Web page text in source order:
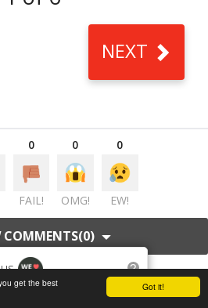
Got it!
get the best
NEXT
0
FAIL!
0
OMG!
0
EW!
COMMENTS(0)
?